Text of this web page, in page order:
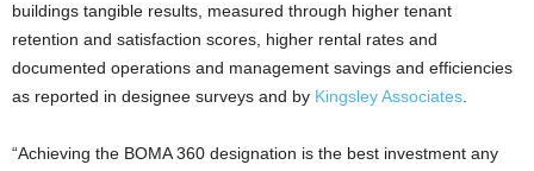
buildings tangible results, measured through higher tenant
retention and satisfaction scores, higher rental rates and
documented operations and management savings and efficiencies
as reported in designee surveys and by Kingsley Associates
“Achieving the BOMA 360 designation is the best investment any